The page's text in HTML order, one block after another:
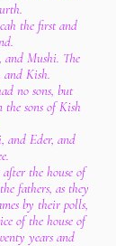
the first and
and Mushi. The
and Kish.
no sons, but
sons of Kish
and Eder, and
after the house of
fathers, as they
by their polls,
of the house of
years and